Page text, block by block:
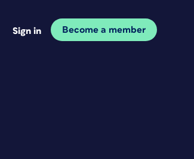
Sign in Become a member